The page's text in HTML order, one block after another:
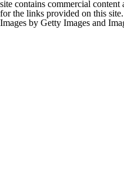
site contains commercial content
for the links provided on this site.
Images by Getty Images and